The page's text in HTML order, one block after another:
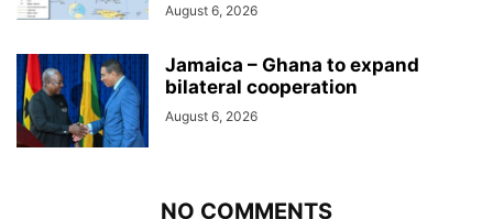
August 6, 2026
Jamaica – Ghana to expand
bilateral cooperation
August 6, 2026
NO COMMENTS